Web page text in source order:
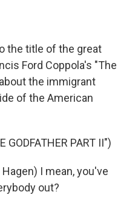
the title of the great
Ford Coppola's "The
the immigrant
of the American
GODFATHER PART II")
Hagen) I mean, you've
out?